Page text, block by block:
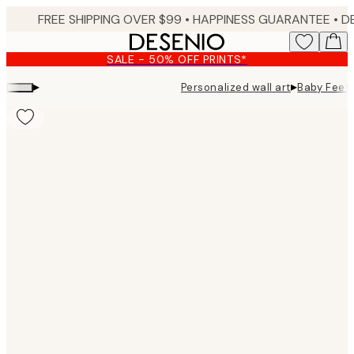
content.
FREE SHIPPING OVER $99 • HAPPINESS GUARANTEE • DELIVERY IN 3-5 BUSINESS
SALE - 50% OFF PRINTS*
▸ Personalized wall art▸Baby Feet